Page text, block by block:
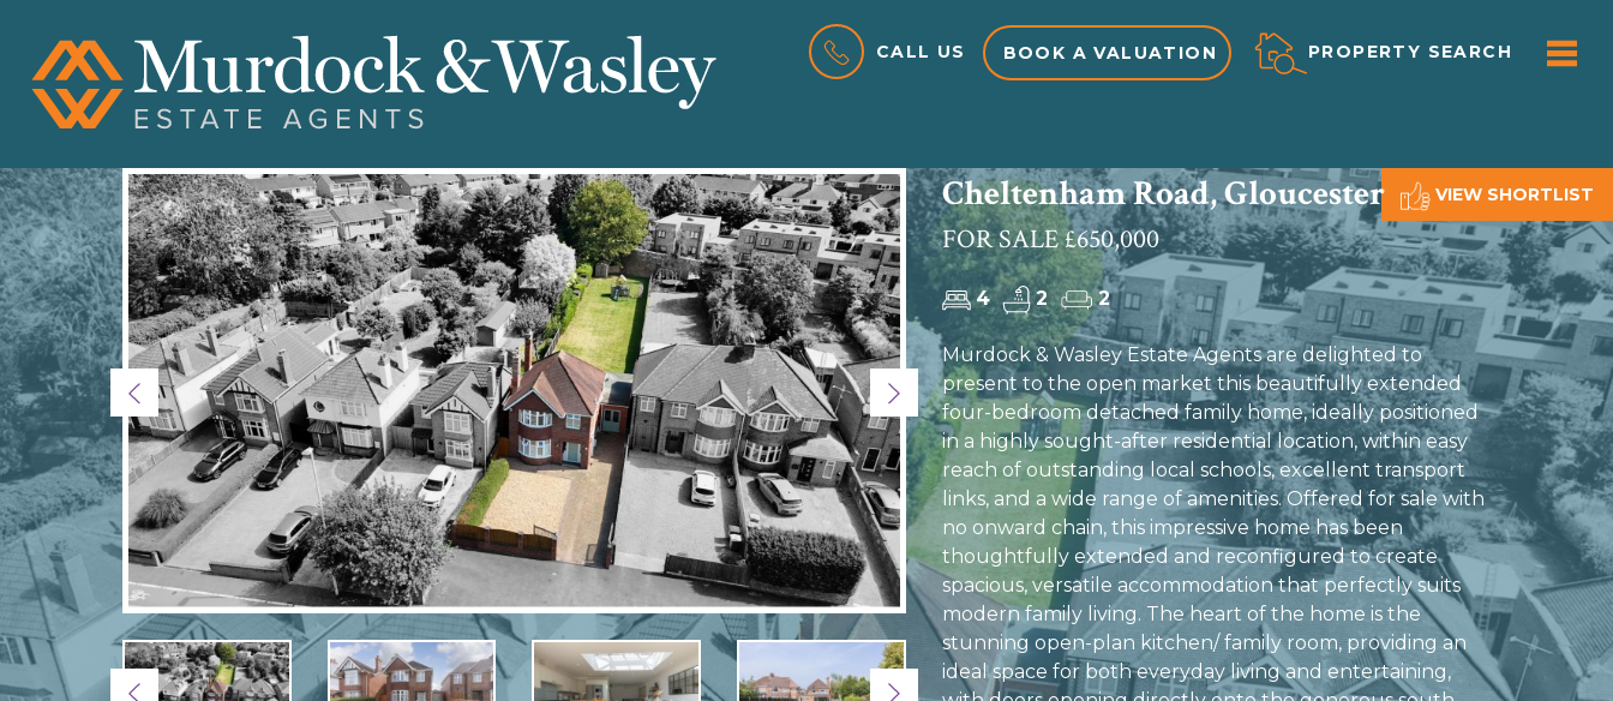
CALL US BOOK A VALUATION PROPERTY SEARCH
VIEW SHORTLIST
Previous Next
Previous Next
Cheltenham Road, Gloucester
FOR SALE £650,000
4 2 2
Murdock & Wasley Estate Agents are delighted to
present to the open market this beautifully extended
four-bedroom detached family home, ideally positioned
in a highly sought-after residential location, within easy
reach of outstanding local schools, excellent transport
links, and a wide range of amenities. Offered for sale with
no onward chain, this impressive home has been
thoughtfully extended and reconfigured to create
spacious, versatile accommodation that perfectly suits
modern family living. The heart of the home is the
stunning open-plan kitchen/ family room, providing an
ideal space for both everyday living and entertaining,